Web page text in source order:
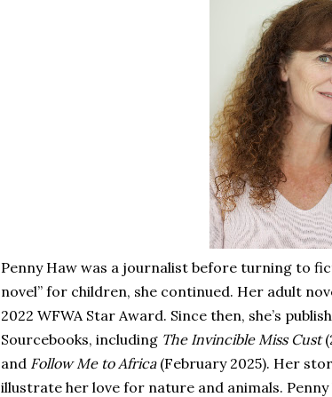
Penny Haw was a journalist before turning to
novel” for children, she continued. Her adult
2022 WFWA Star Award. Since then, she’s
Sourcebooks, including The Invincible Miss Cust
and Follow Me to Africa(February 2025). Her
illustrate her love for nature and animals.